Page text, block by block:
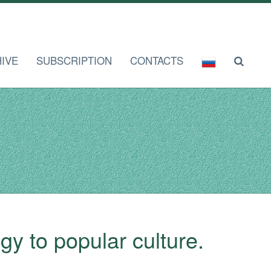
SUBSCRIPTION CONTACTS
to popular culture.